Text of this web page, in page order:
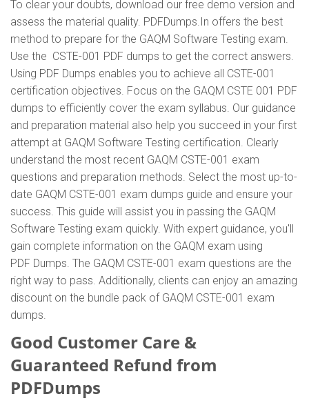
To clear your doubts, download our free demo version and
assess the material quality. PDFDumps.In offers the best
method to prepare for the GAQM Software Testing exam.
Use the CSTE-001 PDF dumps to get the correct answers.
Using PDF Dumps enables you to achieve all CSTE-001
certification objectives. Focus on the GAQM CSTE 001 PDF
dumps to efficiently cover the exam syllabus. Our guidance
and preparation material also help you succeed in your first
attempt at GAQM Software Testing certification. Clearly
understand the most recent GAQM CSTE-001 exam
questions and preparation methods. Select the most up-to-
date GAQM CSTE-001 exam dumps guide and ensure your
success. This guide will assist you in passing the GAQM
Software Testing exam quickly. With expert guidance, you'll
gain complete information on the GAQM exam using
PDF Dumps. The GAQM CSTE-001 exam questions are the
right way to pass. Additionally, clients can enjoy an amazing
discount on the bundle pack of GAQM CSTE-001 exam
dumps.
Good Customer Care &
Guaranteed Refund from
PDFDumps